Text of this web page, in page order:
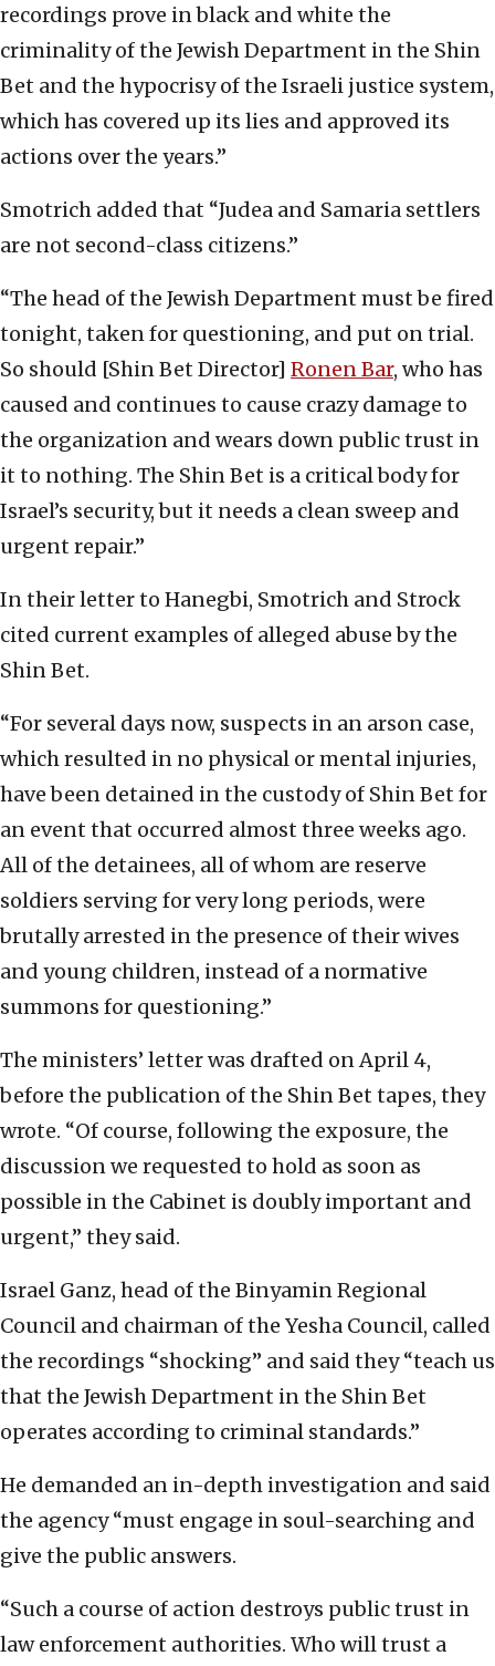
recordings prove in black and white the
criminality of the Jewish Department in the Shin
Bet and the hypocrisy of the Israeli justice system,
which has covered up its lies and approved its
actions over the years.”
Smotrich added that “Judea and Samaria settlers
are not second-class citizens.”
“The head of the Jewish Department must be fired
tonight, taken for questioning, and put on trial.
So should [Shin Bet Director] Ronen Bar, who has
caused and continues to cause crazy damage to
the organization and wears down public trust in
it to nothing. The Shin Bet is a critical body for
Israel’s security, but it needs a clean sweep and
urgent repair.”
In their letter to Hanegbi, Smotrich and Strock
cited current examples of alleged abuse by the
Shin Bet.
“For several days now, suspects in an arson case,
which resulted in no physical or mental injuries,
have been detained in the custody of Shin Bet for
an event that occurred almost three weeks ago.
All of the detainees, all of whom are reserve
soldiers serving for very long periods, were
brutally arrested in the presence of their wives
and young children, instead of a normative
summons for questioning.”
The ministers’ letter was drafted on April 4,
before the publication of the Shin Bet tapes, they
wrote. “Of course, following the exposure, the
discussion we requested to hold as soon as
possible in the Cabinet is doubly important and
urgent,” they said.
Israel Ganz, head of the Binyamin Regional
Council and chairman of the Yesha Council, called
the recordings “shocking” and said they “teach us
that the Jewish Department in the Shin Bet
operates according to criminal standards.”
He demanded an in-depth investigation and said
the agency “must engage in soul-searching and
give the public answers.
“Such a course of action destroys public trust in
law enforcement authorities. Who will trust a